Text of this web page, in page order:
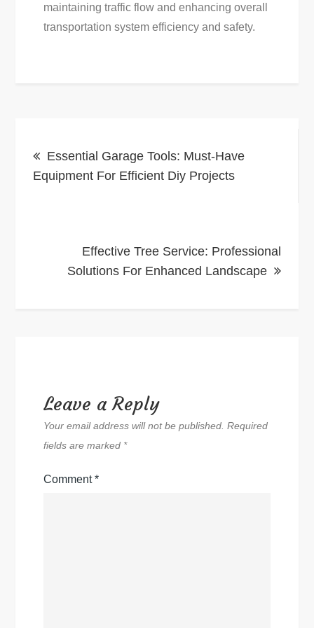
maintaining traffic flow and enhancing overall
transportation system efficiency and safety.
navigation
Essential Garage Tools: Must-Have
Equipment For Efficient Diy Projects
Effective Tree Service: Professional
Solutions For Enhanced Landscape
Leave a Reply
Your email address will not be published. Required
fields are marked *
Comment*